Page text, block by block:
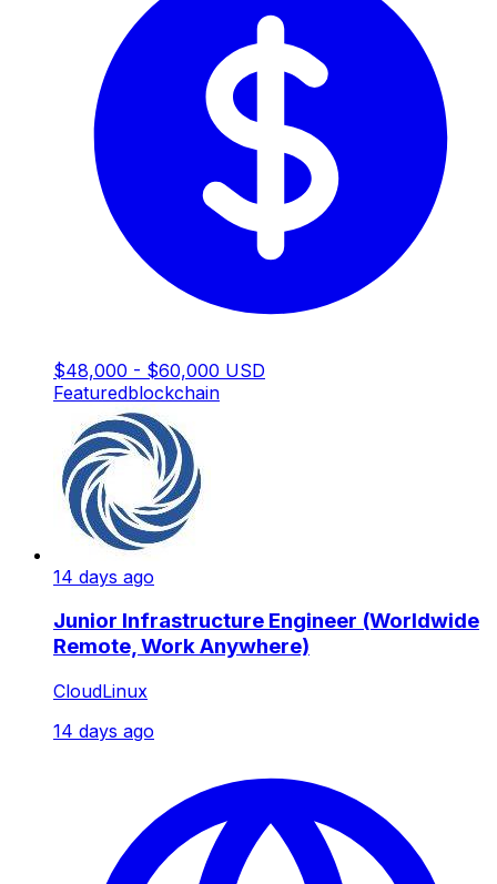
$48,000 - $60,000 USD
Featuredblockchain
14 days ago
Junior Infrastructure Engineer (Worldwide
Remote, Work Anywhere)
CloudLinux
14 days ago